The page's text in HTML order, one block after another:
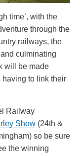
time’, with the
through the
railways, the
culminating
will be made
having to link their
Railway
Show (24th &
so be sure
the winning